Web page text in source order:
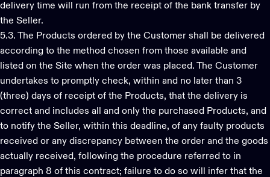
delivery time will run from the receipt of the bank transfer by
the Seller.
5.3. The Products ordered by the Customer shall be delivered
according to the method chosen from those available and
listed on the Site when the order was placed. The Customer
undertakes to promptly check, within and no later than 3
(three) days of receipt of the Products, that the delivery is
correct and includes all and only the purchased Products, and
to notify the Seller, within this deadline, of any faulty products
received or any discrepancy between the order and the goods
actually received, following the procedure referred to in
paragraph 8 of this contract; failure to do so will infer that the